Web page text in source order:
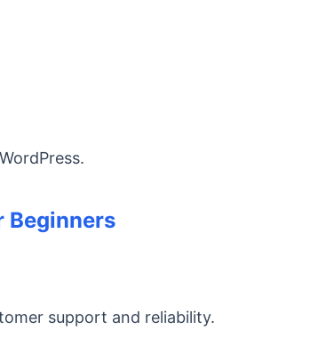
Beginners
support and reliability.